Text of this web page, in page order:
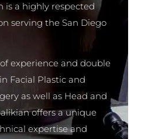
is a highly respected
serving the San Diego
experience and double
Facial Plastic and
as well as Head and
offers a unique
expertise and